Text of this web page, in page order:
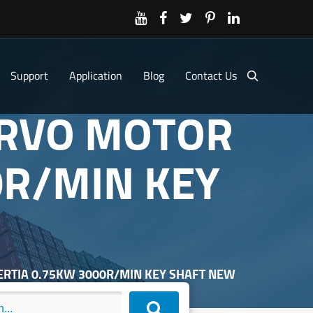
Support Application Blog Contact Us
MOTOR
MIN KEY
0.75KW 3000R/MIN KEY SHAFT NEW